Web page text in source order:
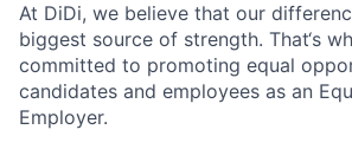
At DiDi, we believe that our
biggest source of strength. That‘s
committed to promoting equal
candidates and employees as an
Employer.